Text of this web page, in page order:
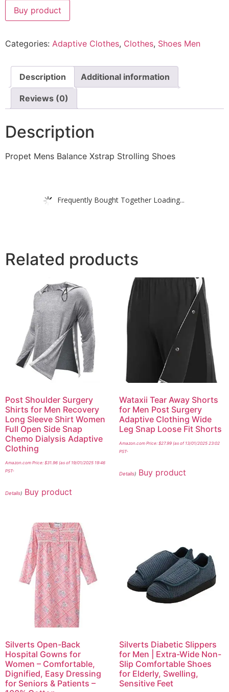
Buy product
Categories: Adaptive Clothes, Clothes, Shoes Men
Description Additional information
Reviews (0)
Description
Propet Mens Balance Xstrap Strolling Shoes
Frequently Bought Together Loading...
Related products
Post Shoulder Surgery
Shirts for Men Recovery
Long Sleeve Shirt Women
Full Open Side Snap
Chemo Dialysis Adaptive
Clothing
Amazon.com Price: $31.96 (as of 19/01/2025 19:46
PST-
Details) Buy product
Wataxii Tear Away Shorts
for Men Post Surgery
Adaptive Clothing Wide
Leg Snap Loose Fit Shorts
Amazon.com Price: $27.99(as of 13/01/2025 23:02
PST-
Details) Buy product
Silverts Open-Back
Hospital Gowns for
Women – Comfortable,
Dignified, Easy Dressing
for Seniors & Patients –
Silverts Diabetic Slippers
for Men | Extra-Wide Non-
Slip Comfortable Shoes
for Elderly, Swelling,
Sensitive Feet